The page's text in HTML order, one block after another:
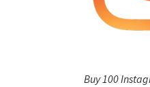
Buy 100